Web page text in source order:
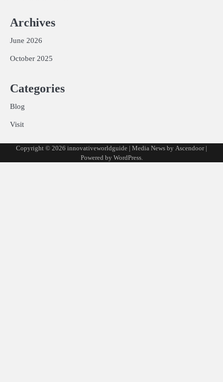
Archives
June 2026
October 2025
Categories
Blog
Visit
Copyright © 2026 innovativeworldguide | Media News by Ascendoor|
Powered by WordPress.